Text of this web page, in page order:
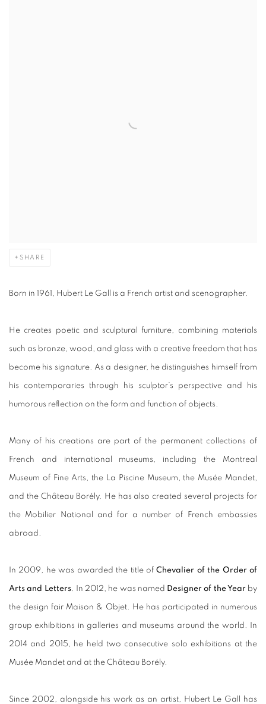
SHARE
Born in 1961, Hubert Le Gall is a French artist and scenographer.
He creates poetic and sculptural furniture, combining materials
such as bronze, wood, and glass with a creative freedom that has
become his signature. As a designer, he distinguishes himself from
his contemporaries through his sculptor’s perspective and his
humorous reflection on the form and function of objects.
Many of his creations are part of the permanent collections of
French and international museums, including the Montreal
Museum of Fine Arts, the La Piscine Museum, the Musée Mandet,
and the Château Borély. He has also created several projects for
the Mobilier National and for a number of French embassies
abroad.
In 2009, he was awarded the title ofChevalier of the Order of
Arts and Letters. In 2012, he was named Designer of the Yearby
the design fair Maison & Objet. He has participated in numerous
group exhibitions in galleries and museums around the world. In
2014 and 2015, he held two consecutive solo exhibitions at the
Musée Mandet and at the Château Borély.
Since 2002, alongside his work as an artist, Hubert Le Gall has